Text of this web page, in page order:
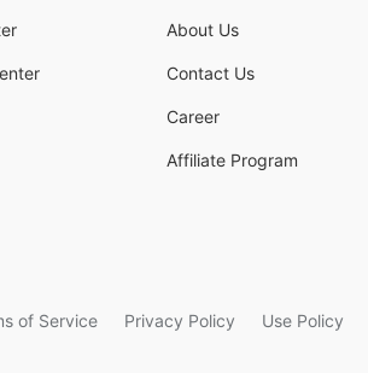
About Us
Contact Us
Career
Affiliate Program
of Service Privacy Policy Use Policy